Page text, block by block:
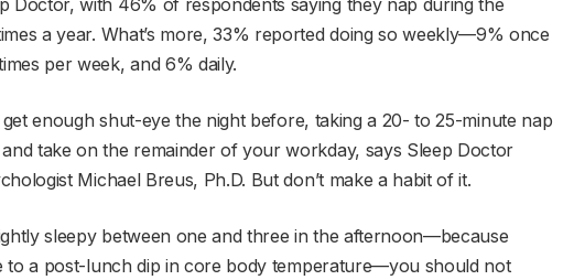
Doctor, with 46% of respondents saying they nap during the
a year. What’s more, 33% reported doing so weekly—9% once
per week, and 6% daily.
enough shut-eye the night before, taking a 20- to 25-minute nap
take on the remainder of your workday, says Sleep Doctor
Michael Breus, Ph.D. But don’t make a habit of it.
sleepy between one and three in the afternoon—because
to a post-lunch dip in core body temperature—you should not